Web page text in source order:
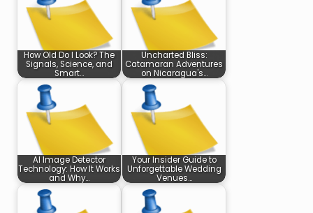
How Old Do I Look? The
Signals, Science, and
Smart…
Uncharted Bliss:
Catamaran Adventures
on Nicaragua's…
AI Image Detector
Technology: How It Works
and Why…
Your Insider Guide to
Unforgettable Wedding
Venues…